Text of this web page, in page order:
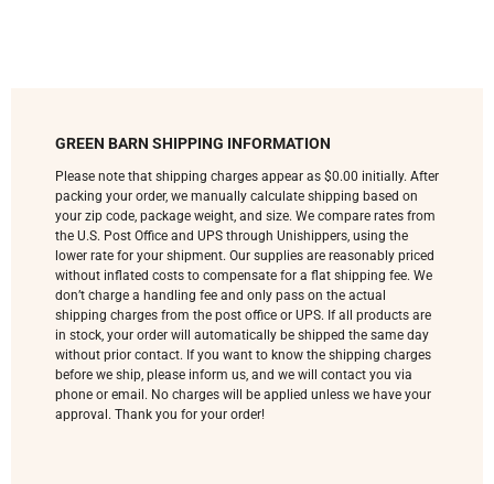
GREEN BARN SHIPPING INFORMATION
Please note that shipping charges appear as $0.00 initially. After
packing your order, we manually calculate shipping based on
your zip code, package weight, and size. We compare rates from
the U.S. Post Office and UPS through Unishippers, using the
lower rate for your shipment. Our supplies are reasonably priced
without inflated costs to compensate for a flat shipping fee. We
don’t charge a handling fee and only pass on the actual
shipping charges from the post office or UPS. If all products are
in stock, your order will automatically be shipped the same day
without prior contact. If you want to know the shipping charges
before we ship, please inform us, and we will contact you via
phone or email. No charges will be applied unless we have your
approval. Thank you for your order!